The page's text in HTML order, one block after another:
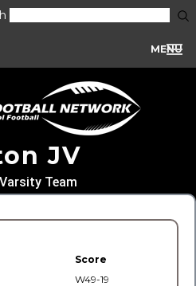
MENU
JV
Team
Score
W49-19